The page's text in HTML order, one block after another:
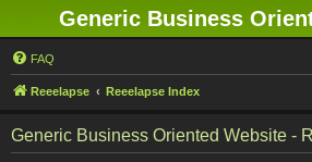
Generic Business
FAQ
Reeelapse Reeelapse Index
Generic Business Oriented Website -